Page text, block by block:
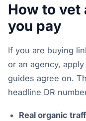
How to vet
you pay
If you are buying
or an agency,
guides agree on.
headline DR
Real organic